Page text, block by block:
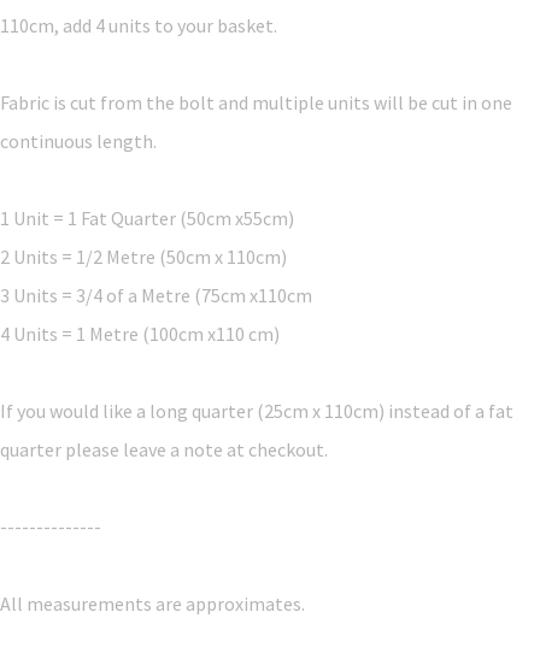
110cm, add 4 units to your basket.
Fabric is cut from the bolt and multiple units will be cut in one
continuous length.
1 Unit = 1 Fat Quarter (50cm x55cm)
2 Units = 1/2 Metre (50cm x 110cm)
3 Units = 3/4 of a Metre (75cm x110cm
4 Units = 1 Metre (100cm x110 cm)
If you would like a long quarter (25cm x 110cm) instead of a fat
quarter please leave a note at checkout.
--------------
All measurements are approximates.